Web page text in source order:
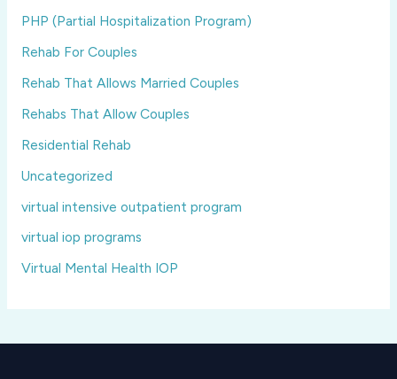
PHP (Partial Hospitalization Program)
Rehab For Couples
Rehab That Allows Married Couples
Rehabs That Allow Couples
Residential Rehab
Uncategorized
virtual intensive outpatient program
virtual iop programs
Virtual Mental Health IOP